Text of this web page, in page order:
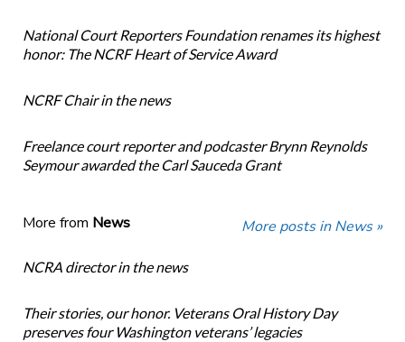
National Court Reporters Foundation renames its highest
honor: The NCRF Heart of Service Award
NCRF Chair in the news
Freelance court reporter and podcaster Brynn Reynolds
Seymour awarded the Carl Sauceda Grant
More from News More posts in News »
NCRA director in the news
Their stories, our honor. Veterans Oral History Day
preserves four Washington veterans’ legacies